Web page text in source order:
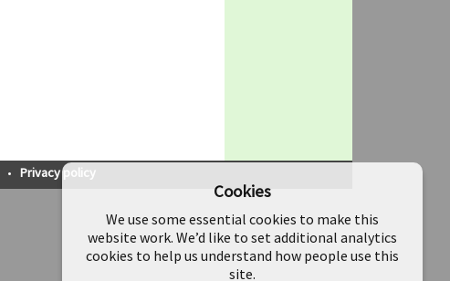
• Privacy policy
Cookies
We use some essential cookies to make this
website work. We’d like to set additional analytics
cookies to help us understand how people use this
site.